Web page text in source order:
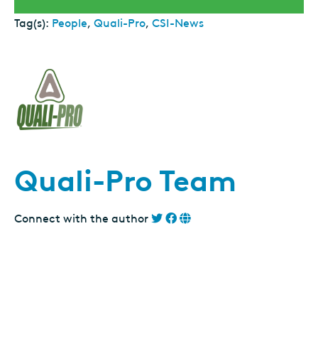
Tag(s): People, Quali-Pro, CSI-News
Quali-Pro Team
Connect with the author